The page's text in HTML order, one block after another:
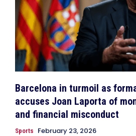
Barcelona in turmoil as
accuses Joan Laporta of
and financial misconduct
Sports February 23, 2026